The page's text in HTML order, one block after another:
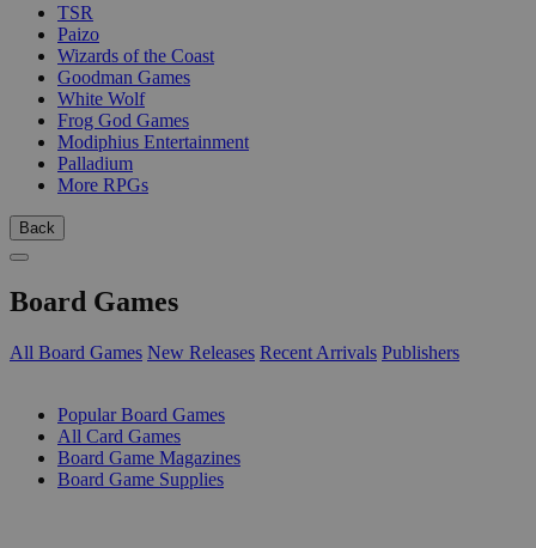
TSR
Paizo
Wizards of the Coast
Goodman Games
White Wolf
Frog God Games
Modiphius Entertainment
Palladium
More RPGs
Back
Board Games
All Board Games New Releases Recent Arrivals Publishers
Popular Board Games
All Card Games
Board Game Magazines
Board Game Supplies